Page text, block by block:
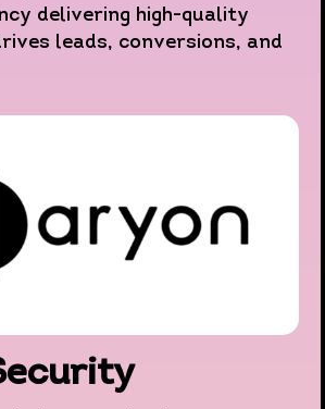
delivering high-quality
leads, conversions, and